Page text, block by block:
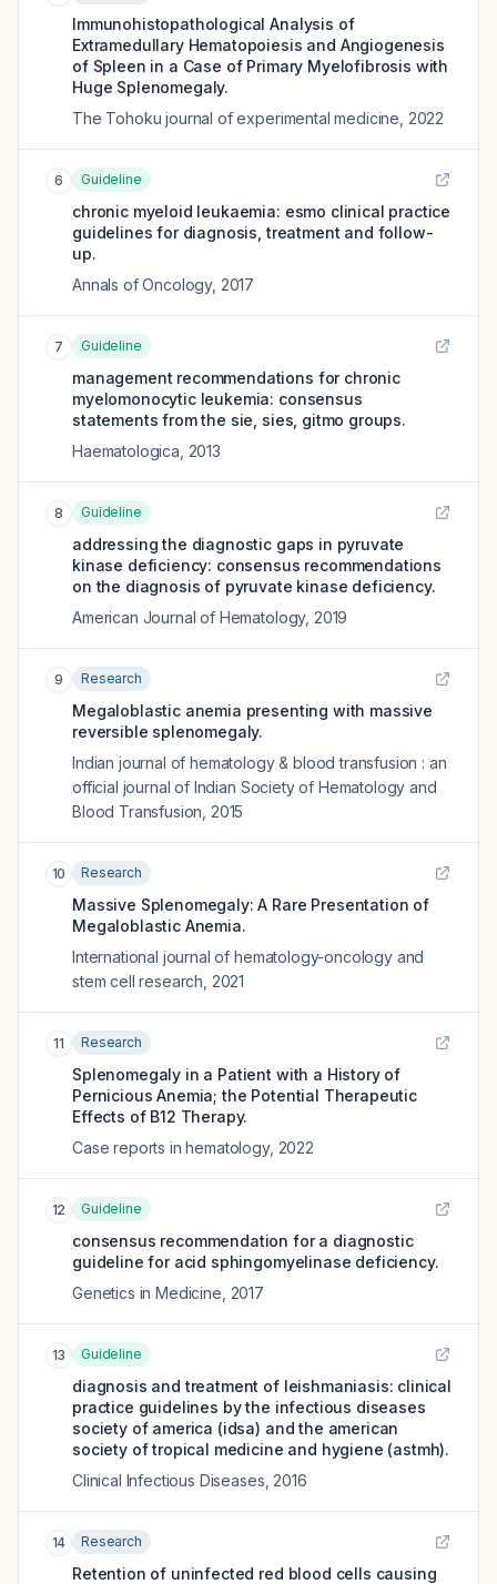
Immunohistopathological Analysis of
Extramedullary Hematopoiesis and Angiogenesis
of Spleen in a Case of Primary Myelofibrosis with
Huge Splenomegaly.
The Tohoku journal of experimental medicine 2022
6 Guideline
chronic myeloid leukaemia: esmo clinical practice
guidelines for diagnosis, treatment and follow-
up.
Annals of Oncology, 2017
7 Guideline
management recommendations for chronic
myelomonocytic leukemia: consensus
statements from the sie, sies, gitmo groups.
Haematologica 2013
8 Guideline
addressing the diagnostic gaps in pyruvate
kinase deficiency: consensus recommendations
on the diagnosis of pyruvate kinase deficiency.
American Journal of Hematology, 2019
9 Research
Megaloblastic anemia presenting with massive
reversible splenomegaly.
Indian journal of hematology & blood transfusion : an
official journal of Indian Society of Hematology and
Blood Transfusion 2015
10 Research
Massive Splenomegaly: A Rare Presentation of
Megaloblastic Anemia.
International journal of hematology-oncology and
stem cell research 2021
11 Research
Splenomegaly in a Patient with a History of
Pernicious Anemia; the Potential Therapeutic
Effects of B12 Therapy.
Case reports in hematology, 2022
12 Guideline
consensus recommendation for a diagnostic
guideline for acid sphingomyelinase deficiency.
Genetics in Medicine 2017
13 Guideline
diagnosis and treatment of leishmaniasis: clinical
practice guidelines by the infectious diseases
society of america (idsa) and the american
society of tropical medicine and hygiene (astmh).
Clinical Infectious Diseases 2016
14 Research
Retention of uninfected red blood cells causing